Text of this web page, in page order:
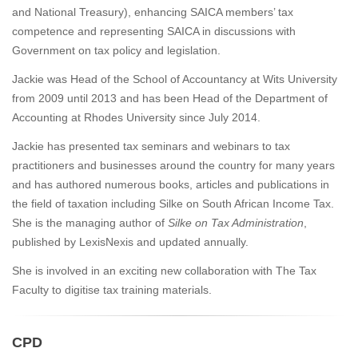
and National Treasury), enhancing SAICA members’ tax
competence and representing SAICA in discussions with
Government on tax policy and legislation.
Jackie was Head of the School of Accountancy at Wits University
from 2009 until 2013 and has been Head of the Department of
Accounting at Rhodes University since July 2014.
Jackie has presented tax seminars and webinars to tax
practitioners and businesses around the country for many years
and has authored numerous books, articles and publications in
the field of taxation including Silke on South African Income Tax.
She is the managing author of Silke on Tax Administration
published by LexisNexis and updated annually.
She is involved in an exciting new collaboration with The Tax
Faculty to digitise tax training materials.
CPD